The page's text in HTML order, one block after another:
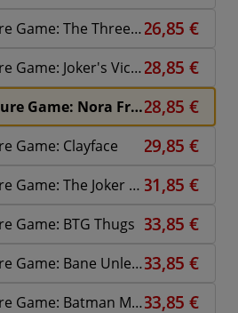
Batman Miniature Game: The Three Jokers
Batman Miniature Game: Joker's Victims
Batman Miniature Game: Nora Fries Reinforce
Game: Clayface
Batman Miniature Game: The Joker BTG
Game: BTG Thugs
Batman Miniature Game: Bane Unleashed
Batman Miniature Game: Batman Multiverse